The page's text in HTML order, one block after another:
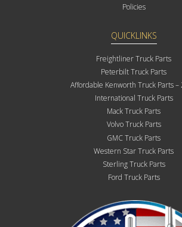
Policies
QUICKLINKS
Freightliner Truck Parts
Peterbilt Truck Parts
Affordable Kenworth Truck Parts –
International Truck Parts
Mack Truck Parts
Volvo Truck Parts
GMC Truck Parts
Western Star Truck Parts
Sterling Truck Parts
Ford Truck Parts